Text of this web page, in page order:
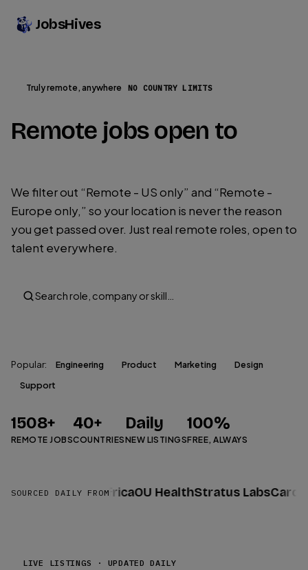
JobsHives
Truly remote, anywhere NO COUNTRY LIMITS
Remote jobs open to
We filter out “Remote - US only” and “Remote -
Europe only,” so your location is never the reason
you get passed over. Just real remote roles, open to
talent everywhere.
Popular: Engineering Product Marketing
Design
Support
1508+
REMOTE JOBS
40+
COUNTRIES
Daily
NEW LISTINGS
100%
FREE, ALWAYS
SOURCED DAILY FROM
DatacorALX AfricaOU HealthStratus Labs
LIVE LISTINGS · UPDATED DAILY